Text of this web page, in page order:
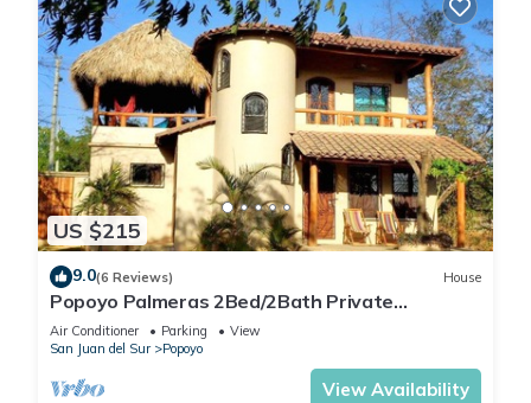
US $215
9.0(6 Reviews) House
Popoyo Palmeras 2Bed/2Bath Private
community steps from beach/surf break
Air Conditioner Parking
View
San Juan del Sur
Popoyo
View Availability